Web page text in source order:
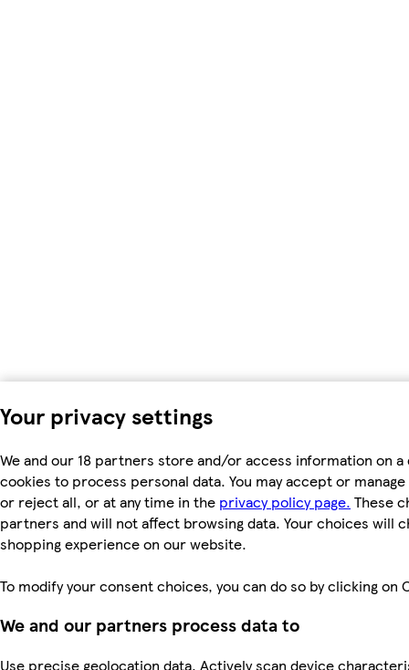
Your privacy settings
We and our 18 partners store and/or access information on a
cookies to process personal data. You may accept or
or reject all, or at any time in the privacy policy page. These
partners and will not affect browsing data. Your choices will
shopping experience on our website.
To modify your consent choices, you can do so by clicking
We and our partners process data to
Use precise geolocation data. Actively scan device